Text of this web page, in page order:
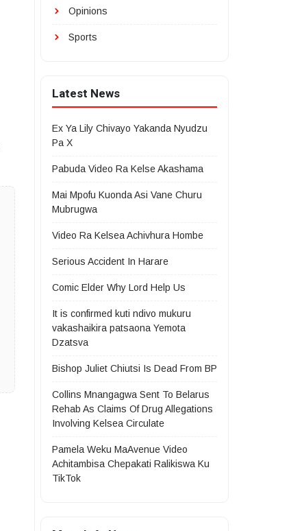
Opinions
Sports
Latest News
Ex Ya Lily Chivayo Yakanda Nyudzu
Pa X
Pabuda Video Ra Kelse Akashama
Mai Mpofu Kuonda Asi Vane Churu
Mubrugwa
Video Ra Kelsea Achivhura Hombe
Serious Accident In Harare
Comic Elder Why Lord Help Us
It is confirmed kuti ndivo mukuru
vakashaikira patsaona Yemota
Dzatsva
Bishop Juliet Chiutsi Is Dead From BP
Collins Mnangagwa Sent To Belarus
Rehab As Claims Of Drug Allegations
Involving Kelsea Circulate
Pamela Weku MaAvenue Video
Achitambisa Chepakati Ralikiswa Ku
TikTok